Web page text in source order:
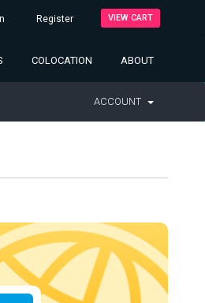
Register VIEW CART
COLOCATION ABOUT
ACCOUNT